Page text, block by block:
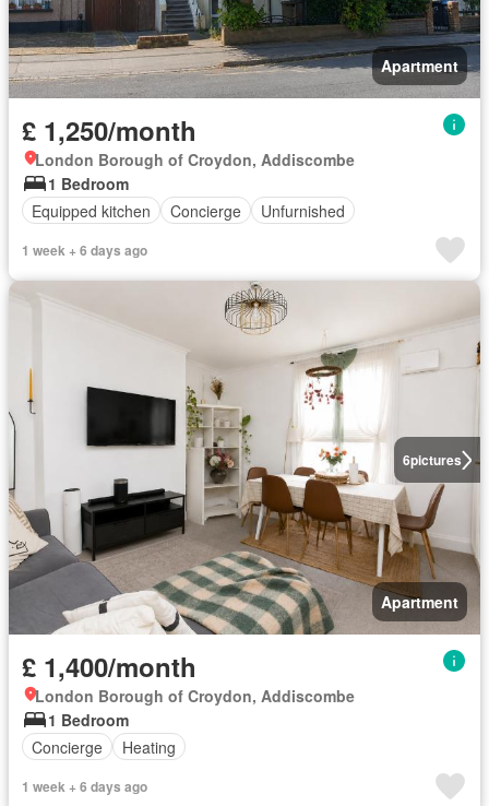
Apartment
£ 1,250/month
London Borough of Croydon, Addiscombe
1 Bedroom
Equipped kitchen
Concierge Unfurnished
1 week + 6 days ago
6pictures
Apartment
£ 1,400/month
London Borough of Croydon, Addiscombe
1 Bedroom
Concierge
Heating
1 week + 6 days ago